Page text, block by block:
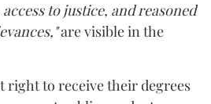
to justice, and reasoned
are visible in the
right to receive their degrees